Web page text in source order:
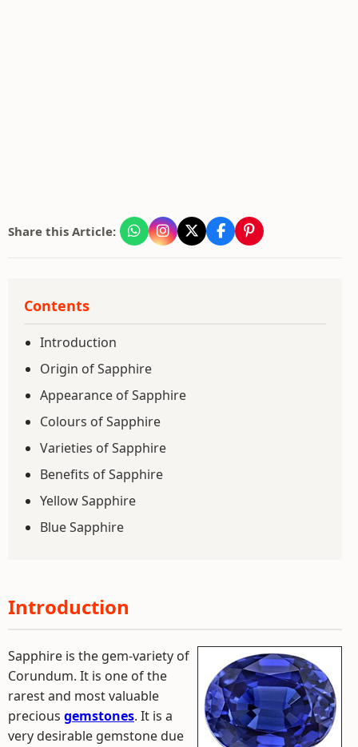
Share this Article:
Contents
Introduction
Origin of Sapphire
Appearance of Sapphire
Colours of Sapphire
Varieties of Sapphire
Benefits of Sapphire
Yellow Sapphire
Blue Sapphire
Introduction
Sapphire is the gem-variety of
Corundum. It is one of the
rarest and most valuable
precious gemstones. It is a
very desirable gemstone due